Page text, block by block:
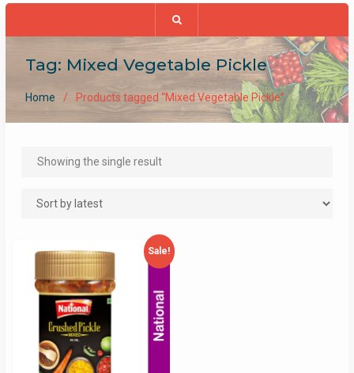
Tag: Mixed Vegetable Pickle
Home Products tagged “Mixed Vegetable Pickle”
Showing the single result
Sale!